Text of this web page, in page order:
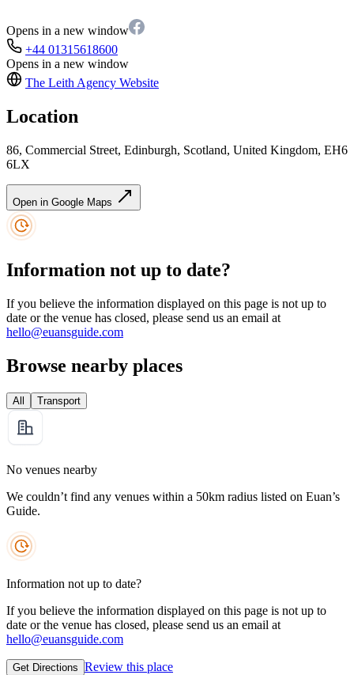
Opens in a new window
+44 01315618600
Opens in a new window
The Leith Agency Website
Location
86, Commercial Street, Edinburgh, Scotland, United Kingdom, EH6
6LX
Open in Google Maps
Information not up to date?
If you believe the information displayed on this page is not up to
date or the venue has closed, please send us an email at
hello@euansguide.com
Browse nearby places
All Transport
No venues nearby
We couldn’t find any venues within a 50km radius listed on Euan’s
Guide.
Information not up to date?
If you believe the information displayed on this page is not up to
date or the venue has closed, please send us an email at
hello@euansguide.com
Get Directions Review this place